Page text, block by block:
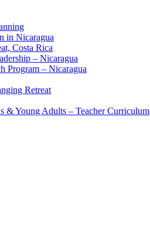
in Nicaragua
Costa Rica
– Nicaragua
Program – Nicaragua
Retreat
& Young Adults – Teacher Curriculum